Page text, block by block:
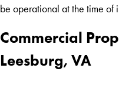
be operational at the time of
Commercial
Leesburg, VA